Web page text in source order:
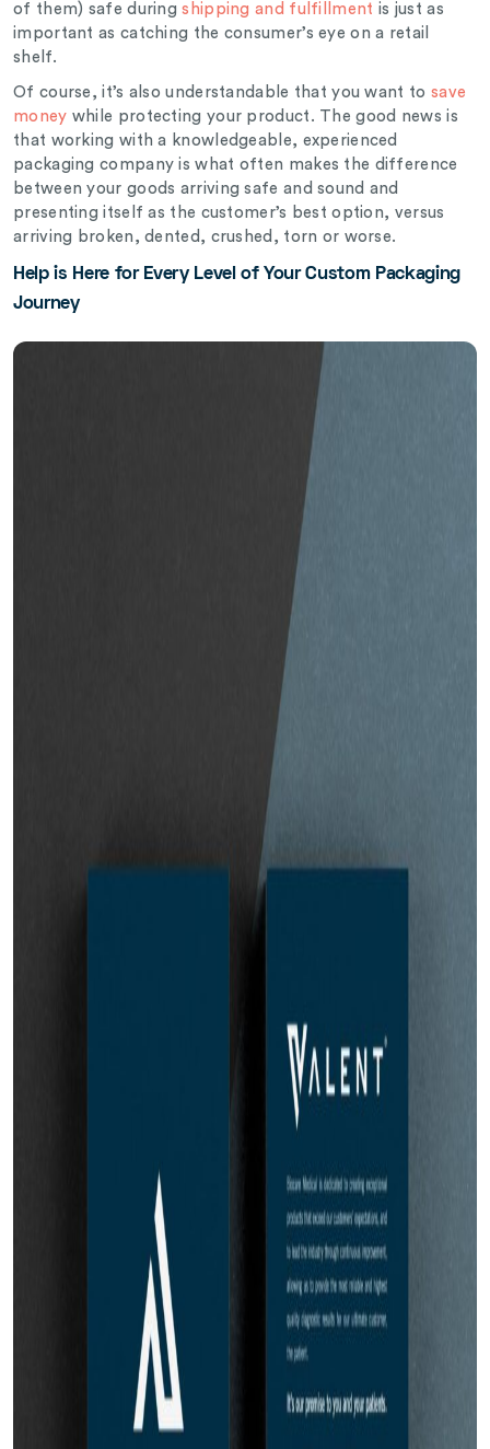
of them) safe duringshipping and fulfillment is just as
important as catching the consumer’s eye on a retail
shelf.
Of course, it’s also understandable that you want to save
money while protecting your product. The good news is
that working with a knowledgeable, experienced
packaging company is what often makes the difference
between your goods arriving safe and sound and
presenting itself as the customer’s best option, versus
arriving broken, dented, crushed, torn or worse.
Help is Here for Every Level of Your Custom Packaging
Journey